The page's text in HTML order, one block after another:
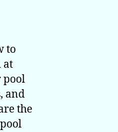
to
at
pool
and
the